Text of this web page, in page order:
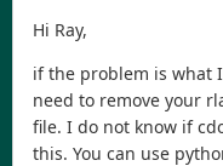
Hi Ray,
if the problem is what
need to remove your
file. I do not know if
this. You can use